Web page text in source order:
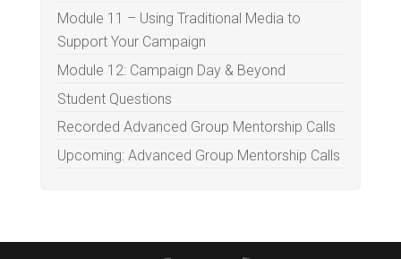
Module 11 – Using Traditional Media to
Support Your Campaign
Module 12: Campaign Day & Beyond
Student Questions
Recorded Advanced Group Mentorship Calls
Upcoming: Advanced Group Mentorship Calls